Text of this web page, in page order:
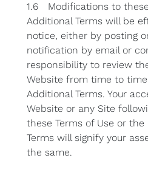
1.6 Modifications to
Additional Terms will be
notice, either by posting
notification by email or
responsibility to review
Website from time to
Additional Terms. Your
Website or any Site
these Terms of Use or
Terms will signify your
the same.